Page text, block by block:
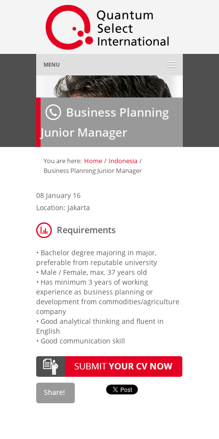
MENU
Home
About Us »
Employer»
Job Seeker»
Contact Us
Business Planning
Junior Manager
You are here: Home / Indonesia /
Business Planning Junior Manager
08 January 16
Location: Jakarta
Requirements
• Bachelor degree majoring in major,
preferable from reputable university
• Male / Female, max. 37 years old
• Has minimum 3 years of working
experience as business planning or
development from commodities/agriculture
company
• Good analytical thinking and fluent in
English
• Good communication skill